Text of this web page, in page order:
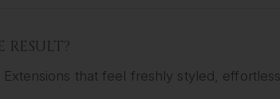
RESULT?
Extensions that feel freshly styled,